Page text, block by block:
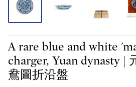
A rare blue and white
charger, Yuan dynasty
鴦圖折沿盤